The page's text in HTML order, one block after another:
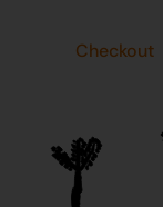
Checkout